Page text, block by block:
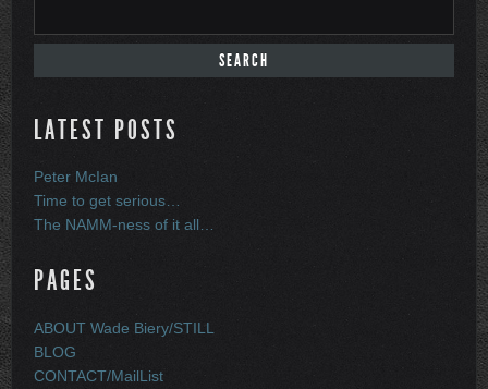
LATEST POSTS
Peter McIan
Time to get serious…
The NAMM-ness of it all…
PAGES
ABOUT Wade Biery/STILL
BLOG
CONTACT/MailList